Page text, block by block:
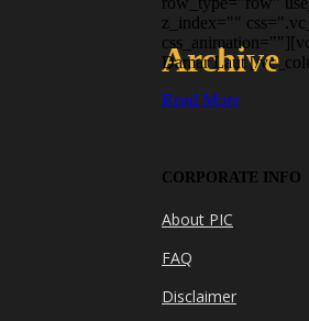
Archive
z_index=""
Damar Laut [/
Read More
CORPORATE INFO
About PIC
FAQ
Disclaimer